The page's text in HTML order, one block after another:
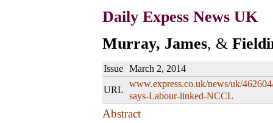
Daily Expess News UK
Murray, James, &
Issue March 2, 2014
URL
www.express.co.uk/news/uk/
says-Labour-linked-NCCL
Abstract